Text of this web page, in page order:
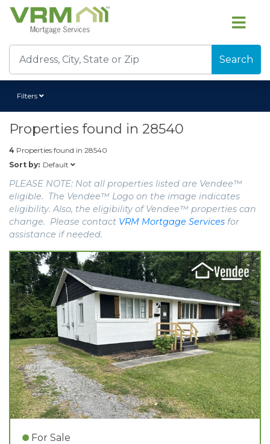
Search
Filters
Properties found in 28540
4 Properties found in 28540
Sort by: Default
PLEASE NOTE: Not all properties listed are Vendee™
eligible. The Vendee™ Logo on the image indicates
eligibility. Also, the eligibility of Vendee™ properties can
change. Please contact VRM Mortgage Services for
assistance if needed.
For Sale